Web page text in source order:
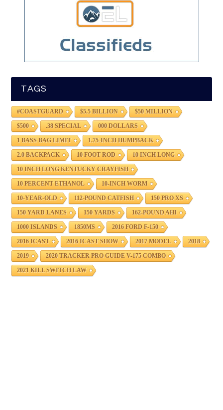
TAGS
#COASTGUARD $5.5 BILLION $50 MILLION
$500 .38 SPECIAL 000 DOLLARS
1 BASS BAG LIMIT 1.75-INCH HUMPBACK
2.0 BACKPACK 10 FOOT ROD 10 INCH LONG
10 INCH LONG KENTUCKY CRAYFISH
10 PERCENT ETHANOL 10-INCH WORM
10-YEAR-OLD 112-POUND CATFISH 150 PRO XS
150 YARD LANES 150 YARDS 162-POUND AHI
1000 ISLANDS 1850MS 2016 FORD F-150
2016 ICAST 2016 ICAST SHOW 2017 MODEL 2018
2019 2020 TRACKER PRO GUIDE V-175 COMBO
2021 KILL SWITCH LAW